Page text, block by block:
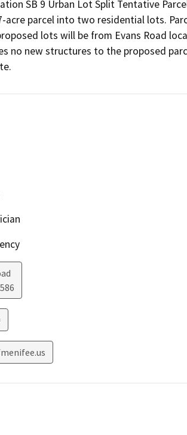
SB 9 Urban Lot Split Tentative
acre parcel into two residential lots.
lots will be from Evans Road
no new structures to the proposed